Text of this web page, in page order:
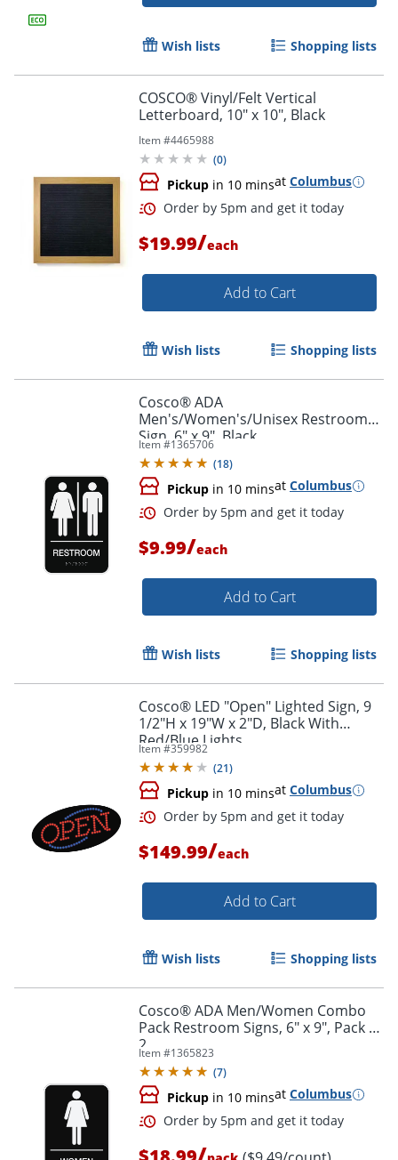
Order by 5pm and get it
Wish lists Shopping lists
COSCO® Vinyl/Felt Vertical
Letterboard, 10" x 10", Black
Item #4465988
(0)
Pickup in 10 minsat Columbus
Order by 5pm and get it
$19.99/each
Add to Cart
Wish lists Shopping lists
Cosco® ADA
Men's/Women's/Unisex Restroom
Sign, 6" x 9", Black
Item #1365706
(18)
Pickup in 10 minsat Columbus
Order by 5pm and get it
$9.99/each
Add to Cart
Wish lists Shopping lists
Cosco® LED "Open" Lighted Sign, 9
1/2"H x 19"W x 2"D, Black With
Red/Blue Lights
Item #359982
(21)
Pickup in 10 minsat Columbus
$149.99/each
Add to Cart
Wish lists Shopping lists
Cosco® ADA Men/Women Combo
Pack Restroom Signs, 6" x 9", Pack Of
2
Item #1365823
(7)
Pickup in 10 minsat Columbus